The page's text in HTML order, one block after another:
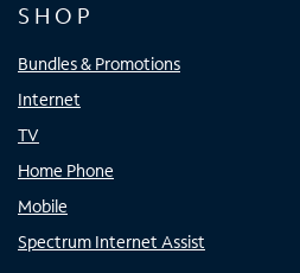
SHOP
Bundles & Promotions
Internet
TV
Home Phone
Mobile
Spectrum Internet Assist